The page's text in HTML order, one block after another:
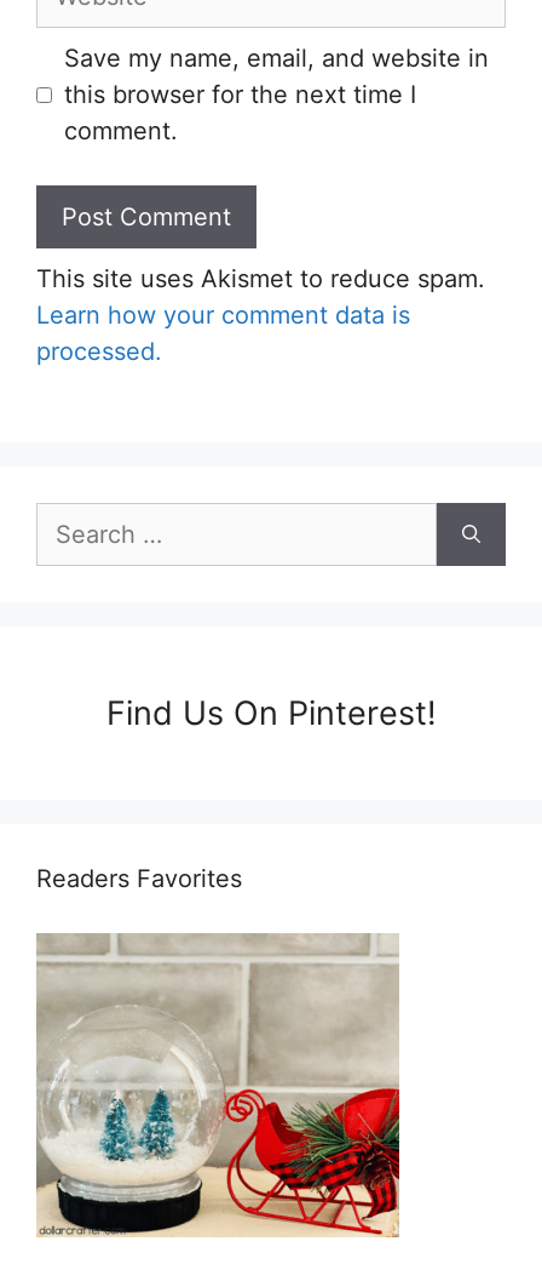
Save my name, email, and website in
this browser for the next time I
comment.
This site uses Akismet to reduce spam.
Learn how your comment data is
processed.
for:
Find Us On Pinterest!
Readers Favorites